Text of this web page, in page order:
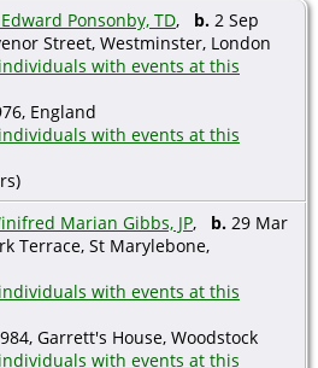
Ponsonby, TD, b. 2 Sep
Street, Westminster, London
England
Marian Gibbs, JP, b. 29 Mar
Terrace, St Marylebone,
Garrett's House, Woodstock